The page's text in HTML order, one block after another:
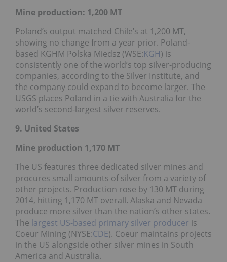
Mine production: 1,200 MT
Poland’s output matched Chile’s at 1,200 MT,
showing no change from a year prior. Poland-
based KGHM Polska Miedsz (WSE:KGH) is
consistently one of the world’s top silver-producing
companies, according to the Silver Institute, and
the company could expand to become larger. The
USGS places Poland in a tie with Australia for the
world’s second-largest silver reserves.
9. United States
Mine production 1,170 MT
The US features three dedicated silver mines and
procures small amounts of silver from a variety of
other projects. Production rose by 130 MT during
2014, hitting 1,170 MT overall. Alaska and Nevada
produce more silver than the nation’s other states.
The largest US-based primary silver producer is
Coeur Mining (NYSE:CDE). Coeur maintains projects
in the US alongside other silver mines in South
America and Australia.